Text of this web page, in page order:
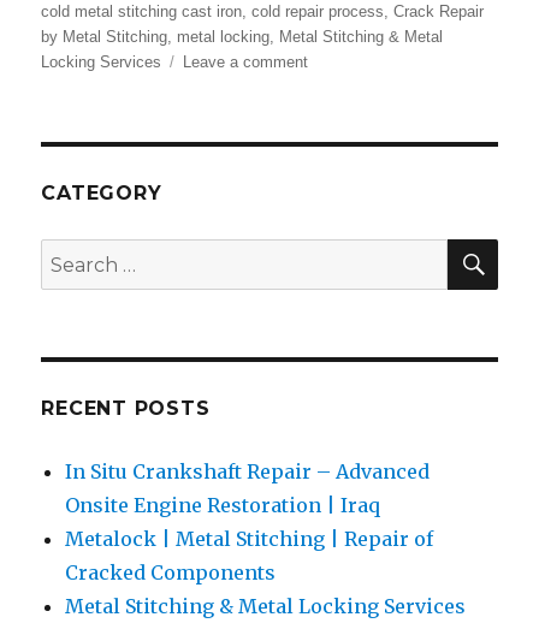
cold metal stitching cast iron ,cold repair process ,Crack Repair
by Metal Stitching metal locking
Metal Stitching & Metal
Locking Services
Leave a commenton
for
and
CATEGORY
Search
for:
RECENT POSTS
In Situ Crankshaft Repair – Advanced
Onsite Engine Restoration | Iraq
Metalock | Metal Stitching | Repair of
Cracked Components
Metal Stitching & Metal Locking Services